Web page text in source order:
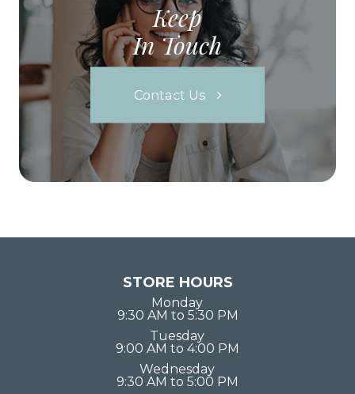
Keep
In Touch
Contact Us
STORE HOURS
Monday
9:30 AM to 5:30 PM
Tuesday
9:00 AM to 4:00 PM
Wednesday
9:30 AM to 5:00 PM